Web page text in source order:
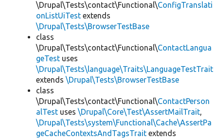
\Drupal\Tests\contact\Functional\ConfigTranslati
onListUiTest extends
\Drupal\Tests\BrowserTestBase
class
\Drupal\Tests\contact\Functional\ContactLangua
geTest uses
\Drupal\Tests\language\Traits\LanguageTestTrait
extends \Drupal\Tests\BrowserTestBase
class
\Drupal\Tests\contact\Functional\ContactPerson
alTest uses \Drupal\Core\Test\AssertMailTrait,
\Drupal\Tests\system\Functional\Cache\AssertPa
geCacheContextsAndTagsTrait extends